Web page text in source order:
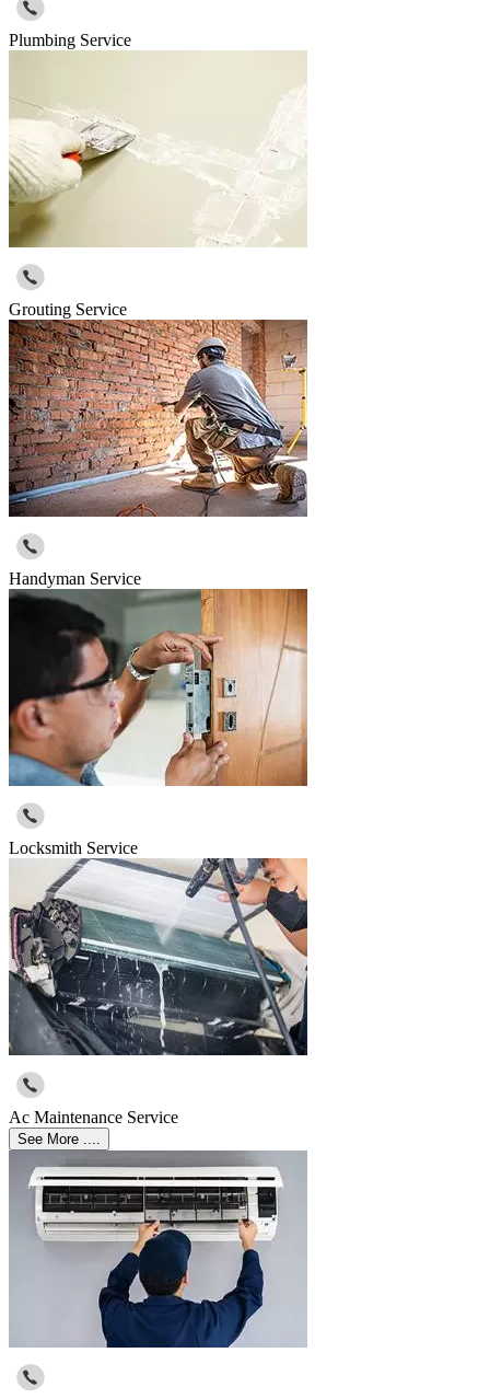
Plumbing Service
Grouting Service
Handyman Service
Locksmith Service
Ac Maintenance Service
See More ....